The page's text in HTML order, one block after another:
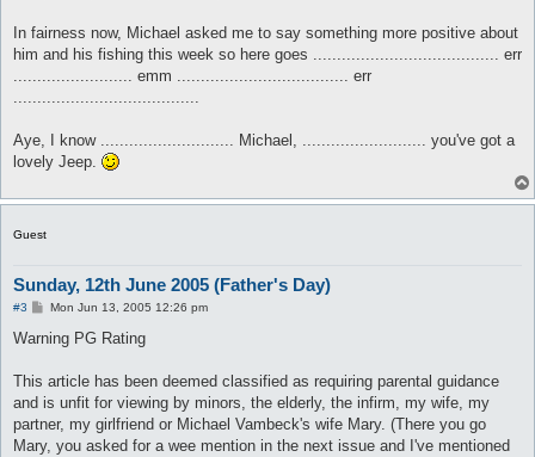
In fairness now, Michael asked me to say something more positive about
him and his fishing this week so here goes ....................................... err
......................... emm .................................... err
Aye, I know ............................ Michael, .......................... you've got a
lovely Jeep.
Guest
Sunday, 12th June 2005 (Father's Day)
#3
P
s
Mon Jun 13, 2005 12:26 pm
Warning PG Rating
This article has been deemed classified as requiring parental guidance
and is unfit for viewing by minors, the elderly, the infirm, my wife, my
partner, my girlfriend or Michael Vambeck's wife Mary. (There you go
Mary, you asked for a wee mention in the next issue and I've mentioned